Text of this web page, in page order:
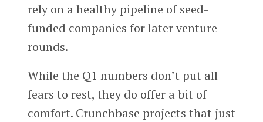
rely on a healthy pipeline of seed-
funded companies for later venture
rounds.
While the Q1 numbers don’t put all
fears to rest, they do offer a bit of
comfort. Crunchbase projects that just